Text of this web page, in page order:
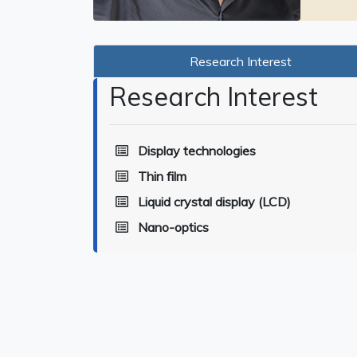
Research Interest
Research Interest
Display technologies
Thin film
Liquid crystal display (LCD)
Nano-optics